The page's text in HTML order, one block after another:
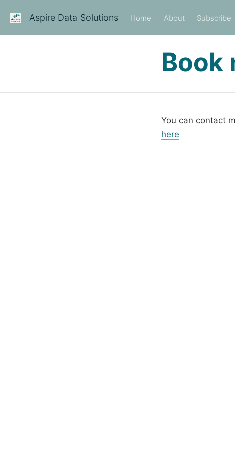
Aspire Data Solutions Home About Subscribe
Book
You can contact
here